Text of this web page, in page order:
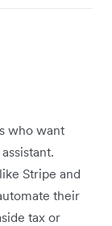
who want
Stripe and
their
tax or